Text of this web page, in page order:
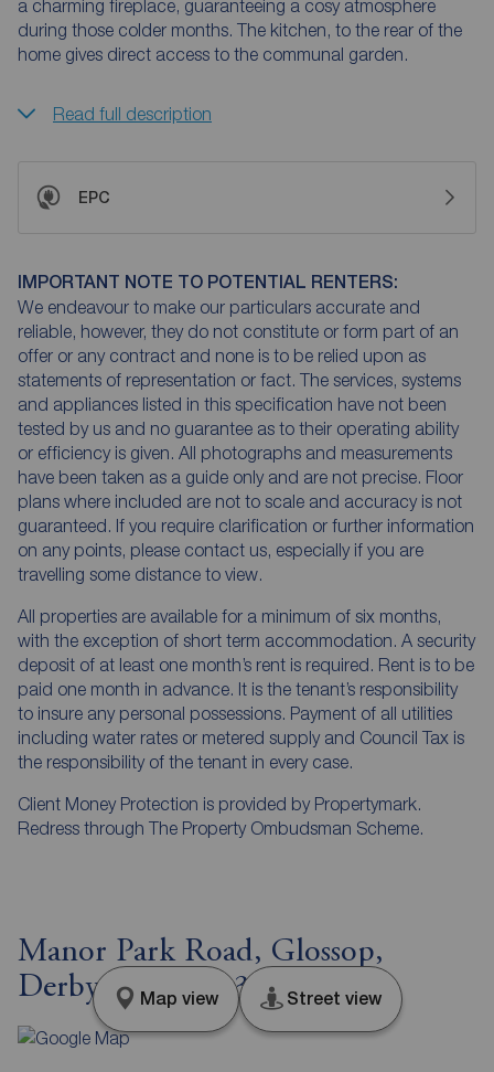
a charming fireplace, guaranteeing a cosy atmosphere
during those colder months. The kitchen, to the rear of the
home gives direct access to the communal garden.
Read full description
EPC
IMPORTANT NOTE TO POTENTIAL RENTERS:
We endeavour to make our particulars accurate and
reliable, however, they do not constitute or form part of an
offer or any contract and none is to be relied upon as
statements of representation or fact. The services, systems
and appliances listed in this specification have not been
tested by us and no guarantee as to their operating ability
or efficiency is given. All photographs and measurements
have been taken as a guide only and are not precise. Floor
plans where included are not to scale and accuracy is not
guaranteed. If you require clarification or further information
on any points, please contact us, especially if you are
travelling some distance to view.
All properties are available for a minimum of six months,
with the exception of short term accommodation. A security
deposit of at least one month’s rent is required. Rent is to be
paid one month in advance. It is the tenant’s responsibility
to insure any personal possessions. Payment of all utilities
including water rates or metered supply and Council Tax is
the responsibility of the tenant in every case.
Client Money Protection is provided by Propertymark.
Redress through The Property Ombudsman Scheme.
Manor Park Road, Glossop,
Derbyshire, SK13
Map view Street view